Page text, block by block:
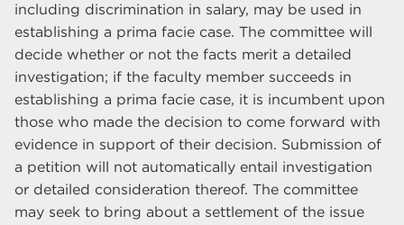
including discrimination in salary, may be used in
establishing a prima facie case. The committee will
decide whether or not the facts merit a detailed
investigation; if the faculty member succeeds in
establishing a prima facie case, it is incumbent upon
those who made the decision to come forward with
evidence in support of their decision. Submission of
a petition will not automatically entail investigation
or detailed consideration thereof. The committee
may seek to bring about a settlement of the issue